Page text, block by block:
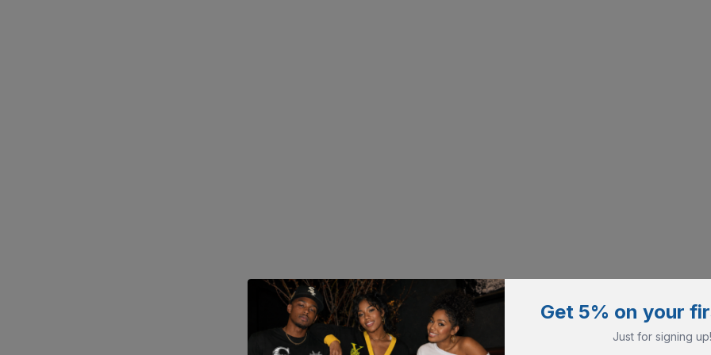
Get 5% on your
Just for signing up!